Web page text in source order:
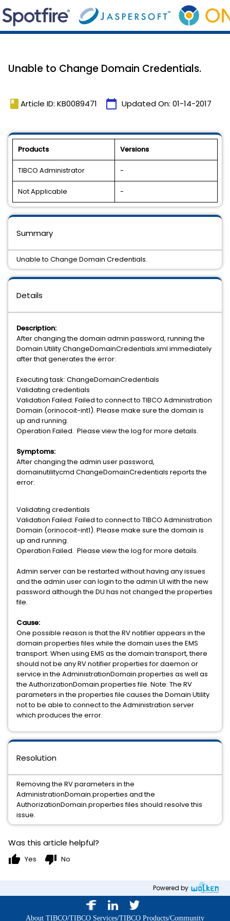
Unable to Change Domain Credentials.
book Article ID: KB0089471 calendar_today Updated On: 01-14-2017
Products Versions
TIBCO Administrator -
Not Applicable -
Details
Description:
After changing the domain admin password, running the
Domain Utility ChangeDomainCredentials.xml immediately
after that generates the error:
Executing task: ChangeDomainCredentials
Validating credentials
Validation Failed: Failed to connect to TIBCO Administration
Domain (orinocoit-int1). Please make sure the domain is
up and running.
Operation Failed. Please view the log for more details.
Symptoms:
After changing the admin user password,
domainutilitycmd ChangeDomainCredentials reports the
error:
Validating credentials
Validation Failed: Failed to connect to TIBCO Administration
Domain (orinocoit-int1). Please make sure the domain is
up and running.
Operation Failed. Please view the log for more details.
Admin server can be restarted without having any issues
and the admin user can login to the admin UI with the new
password although the DU has not changed the properties
file.
Cause:
One possible reason is that the RV notifier appears in the
domain properties files while the domain uses the EMS
transport. When using EMS as the domain transport, there
should not be any RV notifier properties for daemon or
service in the AdministrationDomain.properties as well as
the AuthorizationDomain.properties file. Note: The RV
parameters in the properties file causes the Domain Utility
not to be able to connect to the Administration server
which produces the error.
Resolution
Removing the RV parameters in the
AdministrationDomain.properties and the
AuthorizationDomain.properties files should resolve this
issue.
Summary
Unable to Change Domain Credentials.
Was this article helpful?
thumb_up Yes thumb_down No
Powered by